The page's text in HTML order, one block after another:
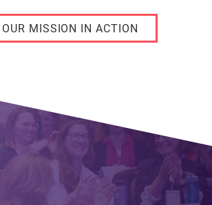
MISSION IN ACTION